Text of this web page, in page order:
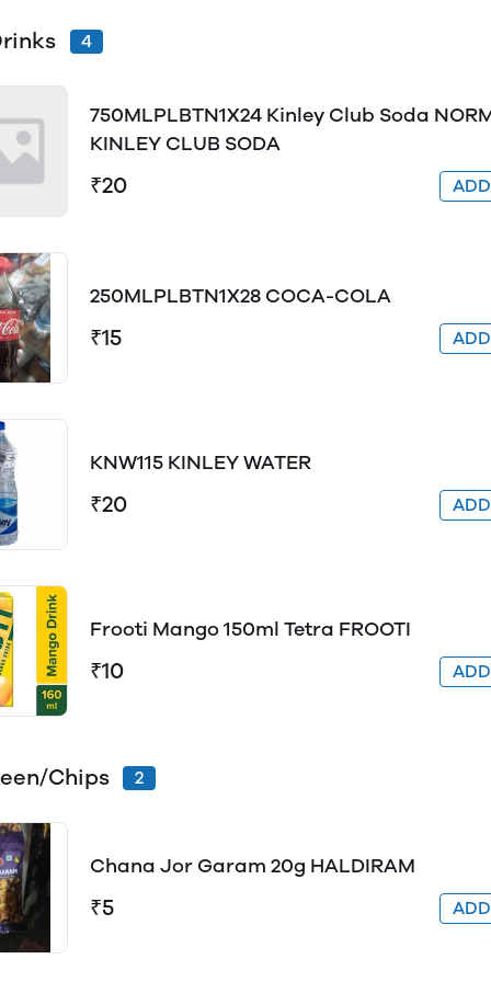
4
750MLPLBTN1X24 Kinley Club Soda
KINLEY CLUB SODA
₹20 ADD
250MLPLBTN1X28 COCA-COLA
₹15 ADD
KNW115 KINLEY WATER
₹20 ADD
Frooti Mango 150ml Tetra FROOTI
₹10 ADD
Chips 2
Chana Jor Garam 20g HALDIRAM
₹5 ADD